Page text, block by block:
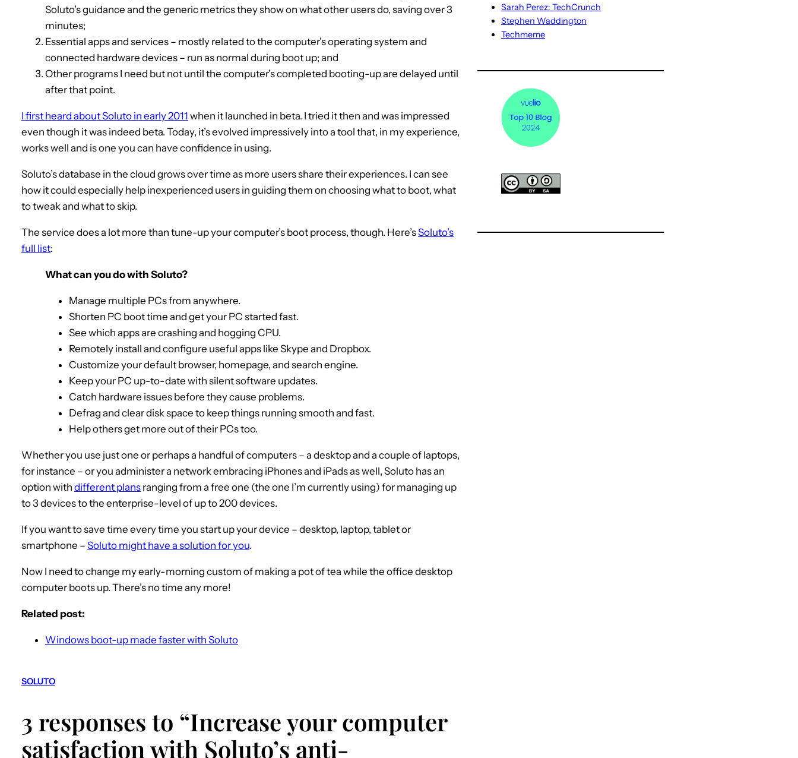
Soluto’s guidance and the generic metrics they show on what other users do, saving over 3
minutes;
Essential apps and services – mostly related to the computer’s operating system and
connected hardware devices – run as normal during boot up; and
Other programs I need but not until the computer’s completed booting-up are delayed until
after that point.
I first heard about Soluto in early 2011 when it launched in beta. I tried it then and was impressed
even though it was indeed beta. Today, it’s evolved impressively into a tool that, in my experience,
works well and is one you can have confidence in using.
Soluto’s database in the cloud grows over time as more users share their experiences. I can see
how it could especially help inexperienced users in guiding them on choosing what to boot, what
to tweak and what to skip.
The service does a lot more than tune-up your computer’s boot process, though. Here’sSoluto’s
full list:
What can you do with Soluto?
Manage multiple PCs from anywhere.
Shorten PC boot time and get your PC started fast.
See which apps are crashing and hogging CPU.
Remotely install and configure useful apps like Skype and Dropbox.
Customize your default browser, homepage, and search engine.
Keep your PC up-to-date with silent software updates.
Catch hardware issues before they cause problems.
Defrag and clear disk space to keep things running smooth and fast.
Help others get more out of their PCs too.
Whether you use just one or perhaps a handful of computers – a desktop and a couple of laptops,
for instance – or you administer a network embracing iPhones and iPads as well, Soluto has an
option with different plans ranging from a free one (the one I’m currently using) for managing up
to 3 devices to the enterprise-level of up to 200 devices.
If you want to save time every time you start up your device – desktop, laptop, tablet or
smartphone – Soluto might have a solution for you.
Now I need to change my early-morning custom of making a pot of tea while the office desktop
computer boots up. There’s no time any more!
Related post:
Windows boot-up made faster with Soluto
SOLUTO
3 responses to “Increase your computer
satisfaction with Soluto’s anti-
Sarah Perez: TechCrunch
Stephen Waddington
Techmeme